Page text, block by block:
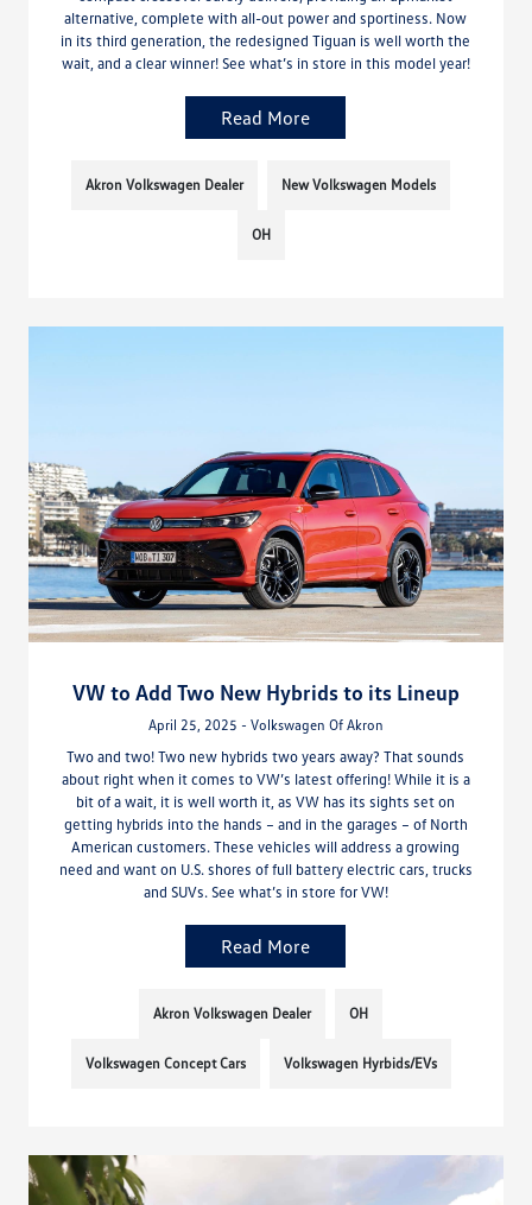
alternative, complete with all-out power and sportiness. Now
in its third generation, the redesigned Tiguan is well worth the
wait, and a clear winner! See what’s in store in this model year!
Read More
Akron Volkswagen Dealer New Volkswagen Models
OH
VW to Add Two New Hybrids to its Lineup
April 25, 2025 - Volkswagen Of Akron
Two and two! Two new hybrids two years away? That sounds
about right when it comes to VW’s latest offering! While it is a
bit of a wait, it is well worth it, as VW has its sights set on
getting hybrids into the hands – and in the garages – of North
American customers. These vehicles will address a growing
need and want on U.S. shores of full battery electric cars, trucks
and SUVs. See what’s in store for VW!
Read More
Akron Volkswagen Dealer OH
Volkswagen Concept Cars Volkswagen Hyrbids/EVs